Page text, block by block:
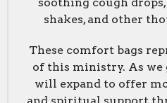
shakes, and other
These comfort bags
of this ministry. As we
will expand to offer
and spiritual support